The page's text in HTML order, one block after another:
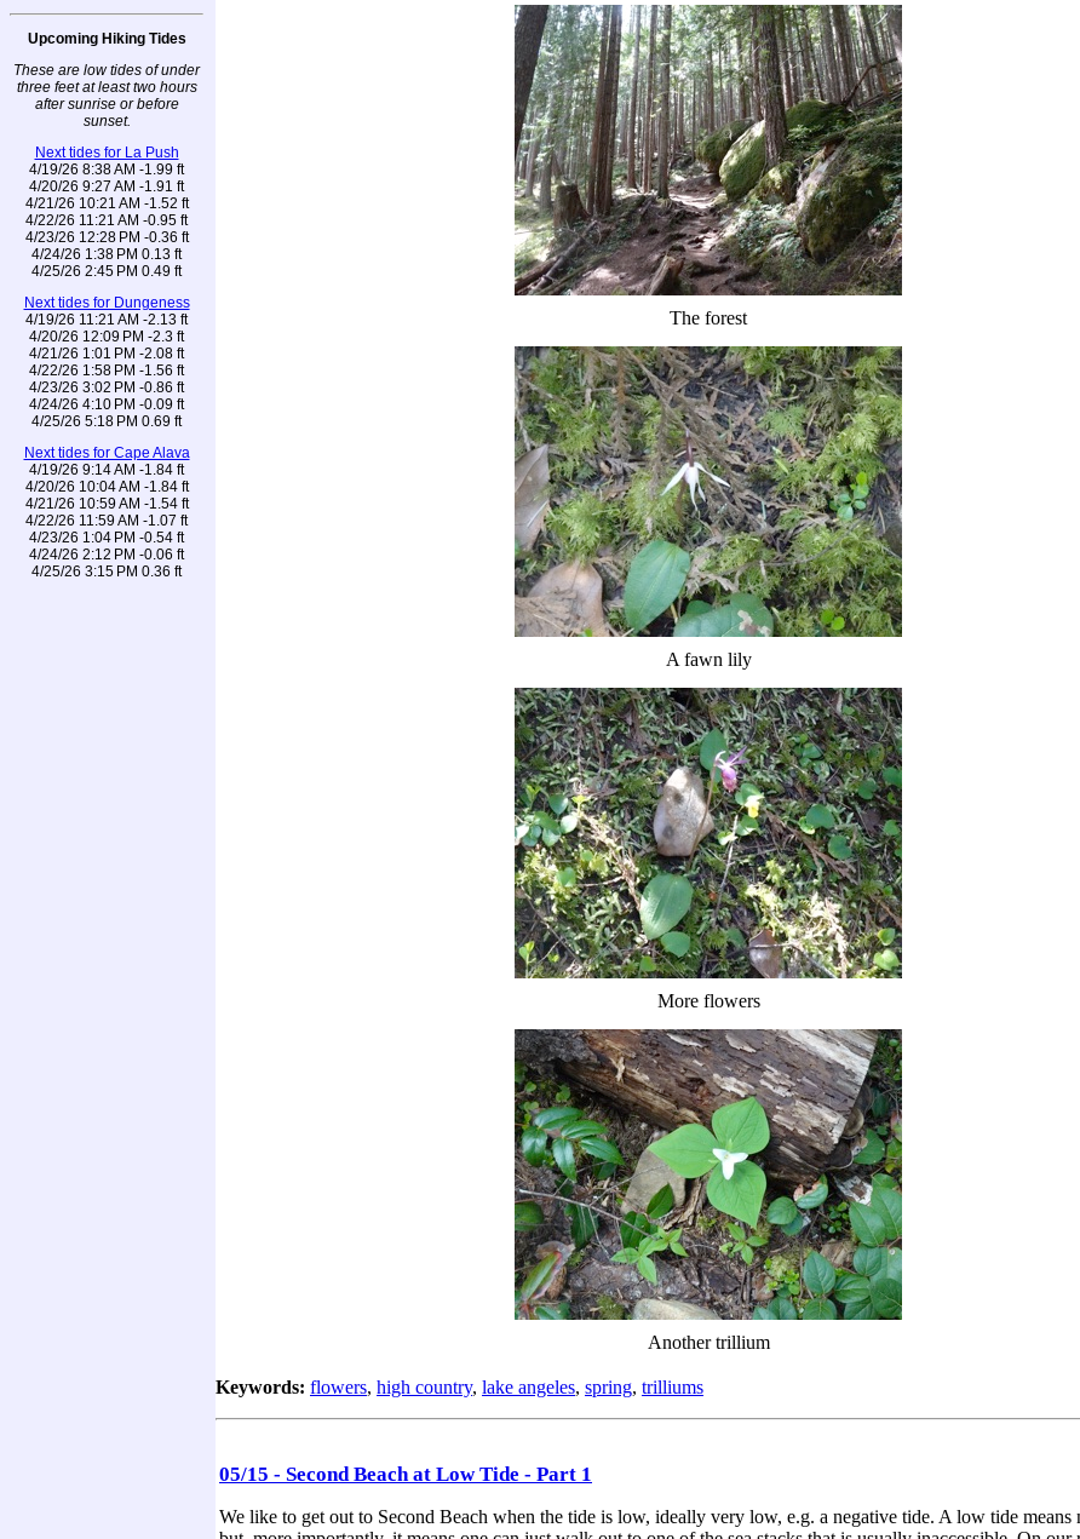
Upcoming Hiking Tides
These are low tides of under
three feet at least two hours
after sunrise or before
sunset.
Next tides for La Push
4/19/26 8:38 AM -1.99 ft
4/20/26 9:27 AM -1.91 ft
4/21/26 10:21 AM -1.52 ft
4/22/26 11:21 AM -0.95 ft
4/23/26 12:28 PM -0.36 ft
4/24/26 1:38 PM 0.13 ft
4/25/26 2:45 PM 0.49 ft
Next tides for Dungeness
4/19/26 11:21 AM -2.13 ft
4/20/26 12:09 PM -2.3 ft
4/21/26 1:01 PM -2.08 ft
4/22/26 1:58 PM -1.56 ft
4/23/26 3:02 PM -0.86 ft
4/24/26 4:10 PM -0.09 ft
4/25/26 5:18 PM 0.69 ft
Next tides for Cape Alava
4/19/26 9:14 AM -1.84 ft
4/20/26 10:04 AM -1.84 ft
4/21/26 10:59 AM -1.54 ft
4/22/26 11:59 AM -1.07 ft
4/23/26 1:04 PM -0.54 ft
4/24/26 2:12 PM -0.06 ft
4/25/26 3:15 PM 0.36 ft
The forest
A fawn lily
More flowers
Another trillium
Keywords: flowers, high country, lake angeles, spring, trilliums
05/15 - Second Beach at Low Tide - Part 1
We like to get out to Second Beach when the tide is low, ideally very low, e.g. a negative tide. A low tide means